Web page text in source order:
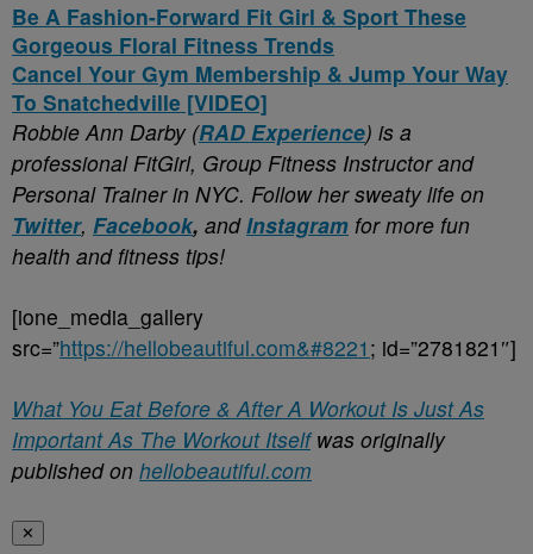
Be A Fashion-Forward Fit Girl & Sport These
Gorgeous Floral Fitness Trends
Cancel Your Gym Membership & Jump Your Way
To Snatchedville [VIDEO]
Robbie Ann Darby (RAD Experience) is a
professional FitGirl, Group Fitness Instructor and
Personal Trainer in NYC. Follow her sweaty life on
Twitter, Facebook, andInstagram for more fun
health and fitness tips!
[ione_media_gallery
src=”https://hellobeautiful.com&#8221 ; id=”2781821″]
What You Eat Before & After A Workout Is Just As
Important As The Workout Itselfwas originally
published on hellobeautiful.com
✕